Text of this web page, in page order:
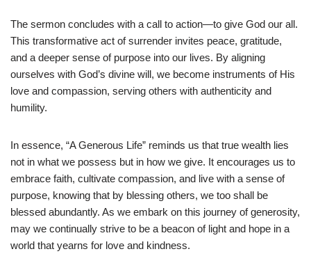
The sermon concludes with a call to action—to give God our all.
This transformative act of surrender invites peace, gratitude,
and a deeper sense of purpose into our lives. By aligning
ourselves with God’s divine will, we become instruments of His
love and compassion, serving others with authenticity and
humility.
In essence, “A Generous Life” reminds us that true wealth lies
not in what we possess but in how we give. It encourages us to
embrace faith, cultivate compassion, and live with a sense of
purpose, knowing that by blessing others, we too shall be
blessed abundantly. As we embark on this journey of generosity,
may we continually strive to be a beacon of light and hope in a
world that yearns for love and kindness.